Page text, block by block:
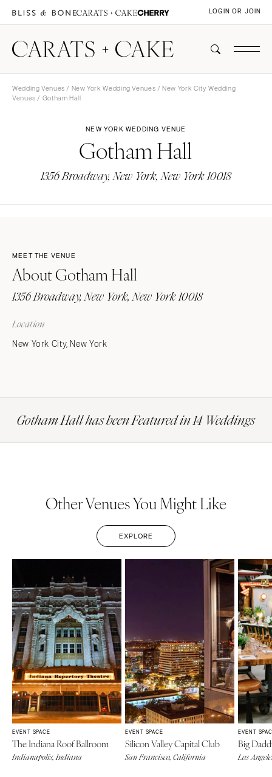
LOGIN OR JOIN
Wedding Venues / New York Wedding Venues /New York City Wedding
Venues / Gotham Hall
NEW YORK WEDDING VENUE
Gotham Hall
1356 Broadway, New York, New York 10018
MEET THE VENUE
About Gotham Hall
1356 Broadway, New York, New York 10018
Location
New York City, New York
Gotham Hall has been Featured in 14 Weddings
Other Venues You Might Like
EXPLORE
EVENT SPACE
The Indiana Roof Ballroom
Indianapolis, Indiana
EVENT SPACE
Silicon Valley Capital Club
San Francisco, California
EVENT
Big
Los